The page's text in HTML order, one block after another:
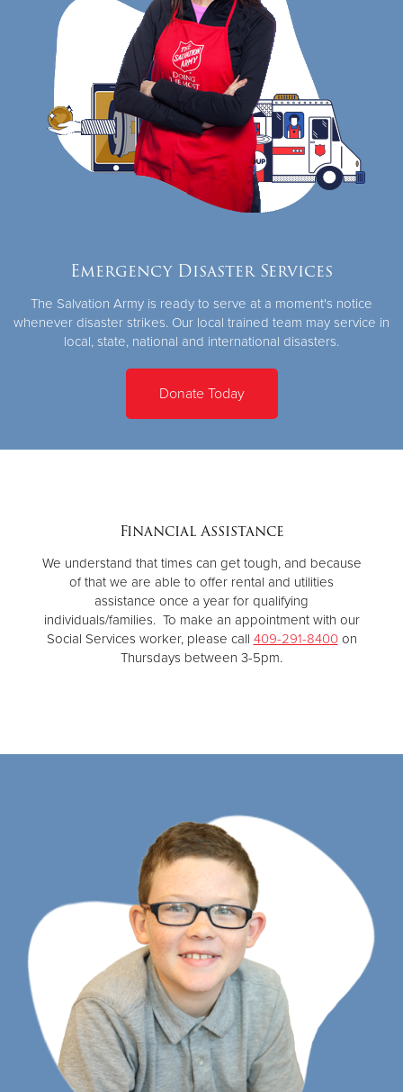
Emergency Disaster Services
The Salvation Army is ready to serve at a moment's notice
whenever disaster strikes. Our local trained team may service in
local, state, national and international disasters.
Donate Today
Financial Assistance
We understand that times can get tough, and because
of that we are able to offer rental and utilities
assistance once a year for qualifying
individuals/families. To make an appointment with our
Social Services worker, please call 409-291-8400on
Thursdays between 3-5pm.